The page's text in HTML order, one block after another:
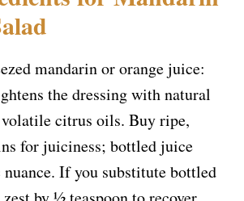
mandarin or orange juice:
the dressing with natural
volatile citrus oils. Buy ripe,
for juiciness; bottled juice
If you substitute bottled